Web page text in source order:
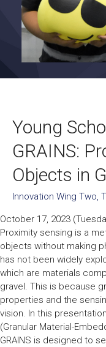
Young
GRAINS:
Objects in
Innovation Wing Two,
October 17, 2023
Proximity sensing is a
objects without making
has not been widely
which are materials
gravel. This is because
properties and the
vision. In this
(Granular Material-
GRAINS is designed to